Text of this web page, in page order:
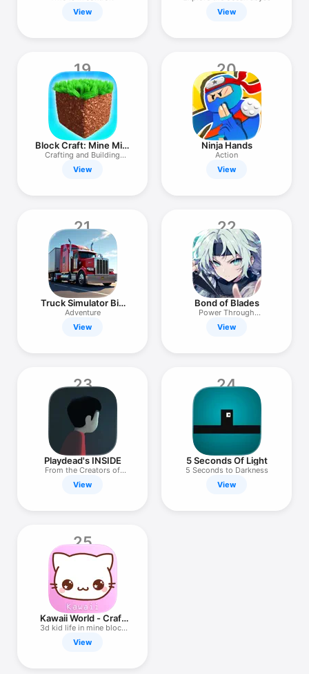
View
View
19
Block Craft: Mine Mini
World
Crafting and Building
Games 3D
View
20
Ninja Hands
Action
View
21
Truck Simulator Big
Rigs
Adventure
View
22
Bond of Blades
Power Through
Connection
View
23
Playdead's INSIDE
From the Creators of
LIMBO
View
24
5 Seconds Of Light
5 Seconds to Darkness
View
25
Kawaii World - Craft
and Build
3d kid life in mine block
game
View